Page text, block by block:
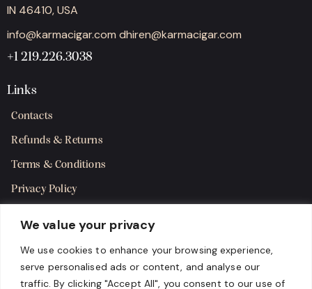
We value your privacy
We use cookies to enhance your browsing experience,
serve personalised ads or content, and analyse our
traffic. By clicking "Accept All", you consent to our use of
IN 46410, USA
info@karmacigar.com dhiren@karmacigar.com
+1 219.226.3038
Links
Contacts
Refunds & Returns
Terms & Conditions
Privacy Policy
Get in Touch